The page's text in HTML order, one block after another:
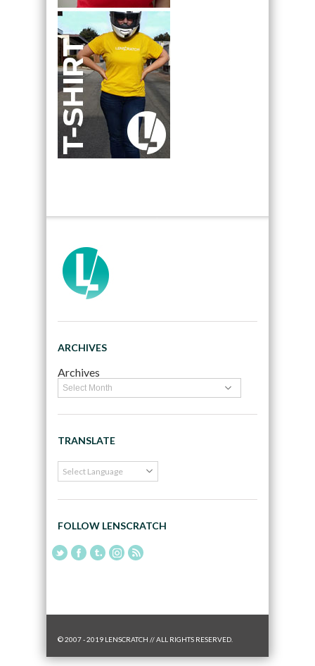
ARCHIVES
Archives
TRANSLATE
FOLLOW LENSCRATCH
© 2007 - 2019 LENSCRATCH // ALL RIGHTS RESERVED.